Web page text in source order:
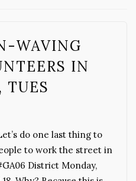
WAVING
IN
TUES
do one last thing to
to work the street in
District Monday,